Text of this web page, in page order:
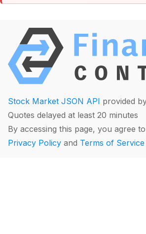
Stock Market JSON API provided
Quotes delayed at least 20 minutes
By accessing this page, you agree
Privacy Policy and Terms of Service